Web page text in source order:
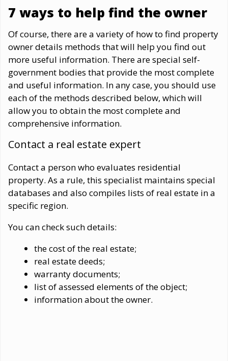
7 ways to help find the owner
Of course, there are a variety of how to find property
owner details methods that will help you find out
more useful information. There are special self-
government bodies that provide the most complete
and useful information. In any case, you should use
each of the methods described below, which will
allow you to obtain the most complete and
comprehensive information.
Contact a real estate expert
Contact a person who evaluates residential
property. As a rule, this specialist maintains special
databases and also compiles lists of real estate in a
specific region.
You can check such details:
the cost of the real estate;
real estate deeds;
warranty documents;
list of assessed elements of the object;
information about the owner.